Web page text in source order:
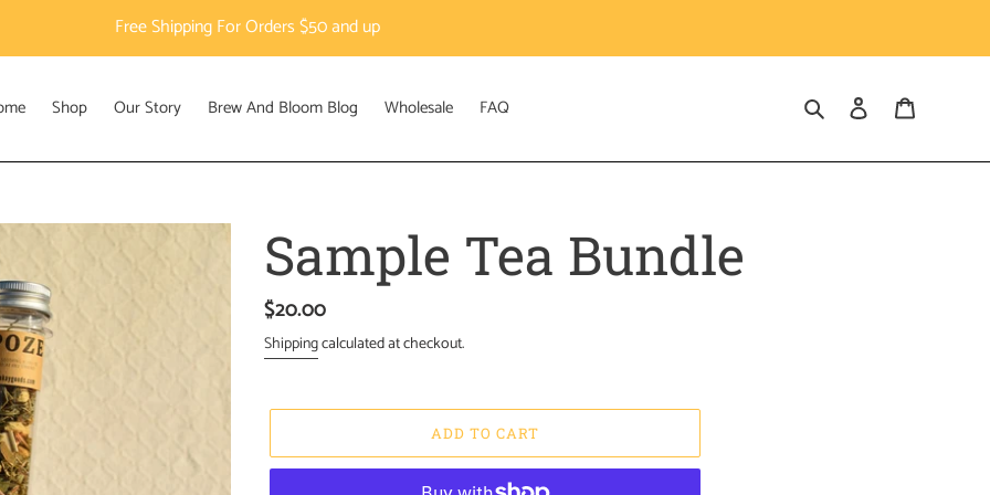
Free Shipping For Orders $50 and up
Shop Our Story Brew And Bloom Blog Wholesale FAQ Search Log in
Sample Tea Bundle
Regular
price
$20.00
Shippingcalculated at checkout.
ADD TO CART